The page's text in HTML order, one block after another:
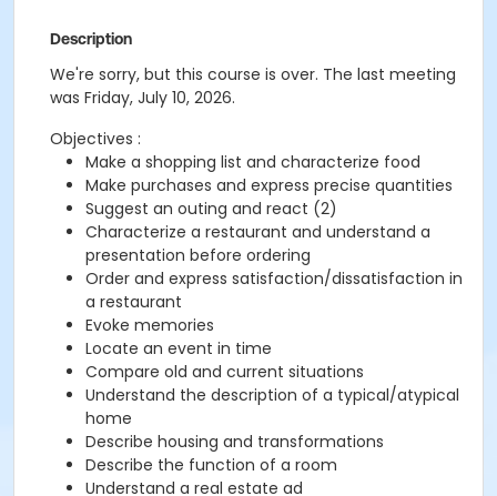
Description
We're sorry, but this course is over. The last meeting
was Friday, July 10, 2026.
Objectives :
Make a shopping list and characterize food
Make purchases and express precise quantities
Suggest an outing and react (2)
Characterize a restaurant and understand a
presentation before ordering
Order and express satisfaction/dissatisfaction in
a restaurant
Evoke memories
Locate an event in time
Compare old and current situations
Understand the description of a typical/atypical
home
Describe housing and transformations
Describe the function of a room
Understand a real estate ad